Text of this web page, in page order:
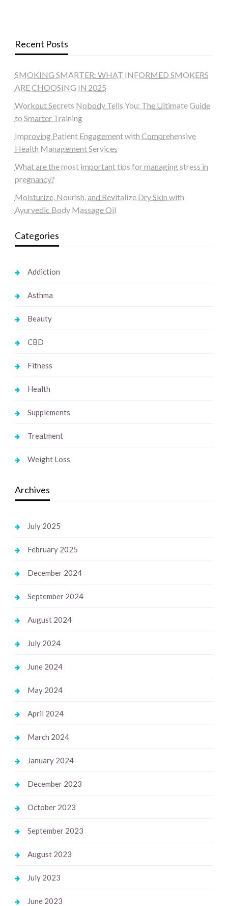
Recent Posts
SMOKING SMARTER: WHAT INFORMED SMOKERS
ARE CHOOSING IN 2025
Workout Secrets Nobody Tells You: The Ultimate Guide
to Smarter Training
Improving Patient Engagement with Comprehensive
Health Management Services
What are the most important tips for managing stress in
pregnancy?
Moisturize, Nourish, and Revitalize Dry Skin with
Ayurvedic Body Massage Oil
Categories
Addiction
Asthma
Beauty
CBD
Fitness
Health
Supplements
Treatment
Weight Loss
Archives
July 2025
February 2025
December 2024
September 2024
August 2024
July 2024
June 2024
May 2024
April 2024
March 2024
January 2024
December 2023
October 2023
September 2023
August 2023
July 2023
June 2023